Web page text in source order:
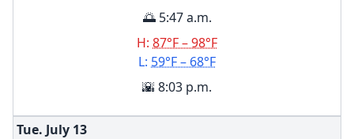
🌅 5:47 a.m.
H: 87°F – 98°F
L: 59°F – 68°F
🌇 8:03 p.m.
Tue. July 13